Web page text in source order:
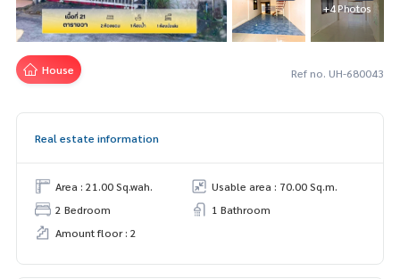
+4 Photos
House Ref no. UH-680043
Real estate information
Area : 21.00 Sq.wah.
Usable area : 70.00 Sq.m.
2 Bedroom
1 Bathroom
Amount floor : 2